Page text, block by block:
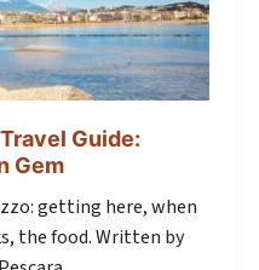
Guide:
Gem
getting here, when
the food. Written by